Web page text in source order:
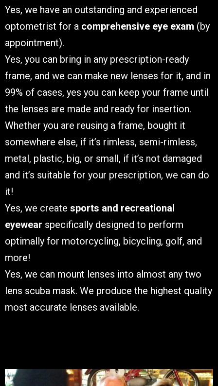
Yes, we have an outstanding and experienced
optometrist for a comprehensive eye exam (by
appointment).
Yes, you can bring in any prescription-ready
frame, and we can make new lenses for it, and in
99% of cases, yes you can keep your frame until
the lenses are made and ready for insertion.
Whether you are reusing a frame, bought it
somewhere else, if it’s rimless, semi-rimless,
metal, plastic, big, or small, if it’s not damaged
and it’s suitable for your prescription, we can do
it!
Yes, we create sports and recreational
eyewear specifically designed to perform
optimally for motorcycling, bicycling, golf, and
more!
Yes, we can mount lenses into almost any two
lens scuba mask. We produce the highest quality
most accurate lenses available.